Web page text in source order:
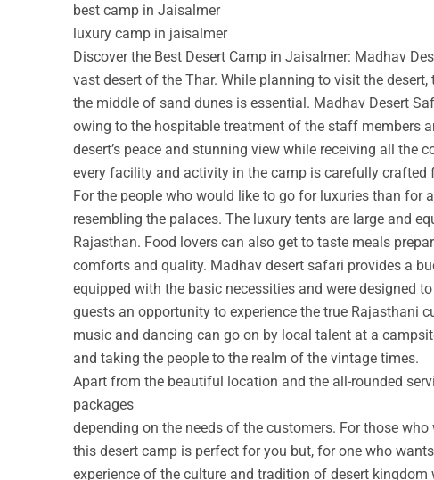
best camp in Jaisalmer
luxury camp in jaisalmer
Discover the Best Desert Camp in Jaisalmer: Madhav
vast desert of the Thar. While planning to visit the
the middle of sand dunes is essential. Madhav Desert
owing to the hospitable treatment of the staff members
desert’s peace and stunning view while receiving all
every facility and activity in the camp is carefully crafted
For the people who would like to go for luxuries than
resembling the palaces. The luxury tents are large and
Rajasthan. Food lovers can also get to taste meals
comforts and quality. Madhav desert safari provides a
equipped with the basic necessities and were designed
guests an opportunity to experience the true Rajasthani
music and dancing can go on by local talent at a
and taking the people to the realm of the vintage times.
Apart from the beautiful location and the all-rounded
packages
depending on the needs of the customers. For those
this desert camp is perfect for you but, for one who
experience of the culture and tradition of desert